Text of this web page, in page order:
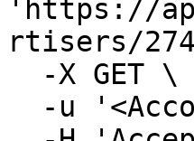
'https://
rtisers/